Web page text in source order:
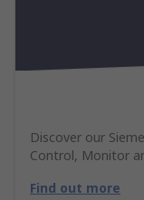
Discover our
Control, Monitor
Find out more